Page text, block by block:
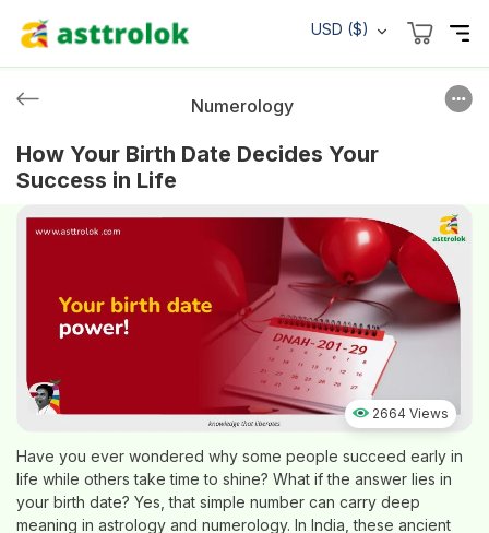
USD ($)
Numerology
How Your Birth Date Decides Your
Success in Life
2664 Views
Have you ever wondered why some people succeed early in
life while others take time to shine? What if the answer lies in
your birth date? Yes, that simple number can carry deep
meaning in astrology and numerology. In India, these ancient